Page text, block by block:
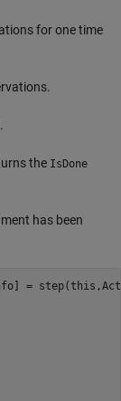
for one time
the IsDone
has been
=